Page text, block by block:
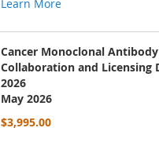
Learn More
Cancer Monoclonal Antibody
Collaboration and Licensing
2026
May 2026
$3,995.00